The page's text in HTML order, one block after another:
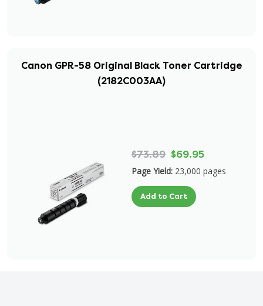
Canon GPR-58 Original Black Toner Cartridge
(2182C003AA)
$73.89 $69.95
Page Yield: 23,000 pages
Add to Cart